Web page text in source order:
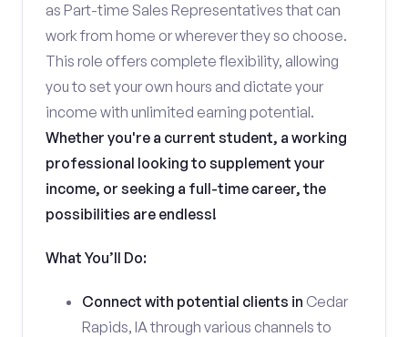
as Part-time Sales Representatives that can
work from home or wherever they so choose.
This role offers complete flexibility, allowing
you to set your own hours and dictate your
income with unlimited earning potential.
Whether you're a current student, a working
professional looking to supplement your
income, or seeking a full-time career, the
possibilities are endless!
What You’ll Do:
Connect with potential clients in Cedar
Rapids, IA through various channels to